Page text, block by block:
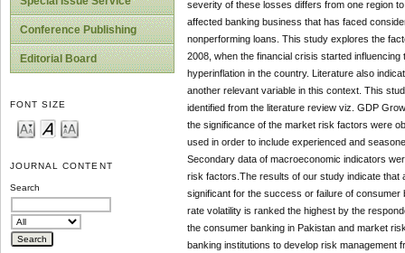
Conference Publishing
Editorial Board
FONT SIZE
JOURNAL CONTENT
Search
severity of these losses differs from one region
affected banking business that has faced
nonperforming loans. This study explores the
2008, when the financial crisis started
hyperinflation in the country. Literature also
another relevant variable in this context. This
identified from the literature review viz. GDP
the significance of the market risk factors were
used in order to include experienced and
Secondary data of macroeconomic indicators
risk factors.The results of our study indicate that
significant for the success or failure of
rate volatility is ranked the highest by the
the consumer banking in Pakistan and market
banking institutions to develop risk management